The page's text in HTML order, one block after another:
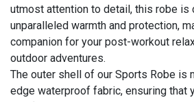
utmost attention to detail, this robe is
unparalleled warmth and protection,
companion for your post-workout
outdoor adventures.
The outer shell of our Sports Robe is
edge waterproof fabric, ensuring that